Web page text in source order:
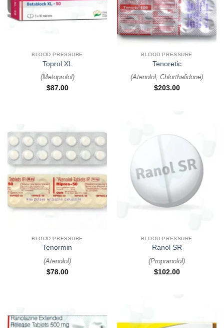
BLOOD PRESSURE
Toprol XL
(Metoprolol)
$87.00
BLOOD PRESSURE
Tenoretic
(Atenolol, Chlorthalidone)
$203.00
BLOOD PRESSURE
Tenormin
(Atenolol)
$78.00
BLOOD PRESSURE
Ranol SR
(Propranolol)
$102.00